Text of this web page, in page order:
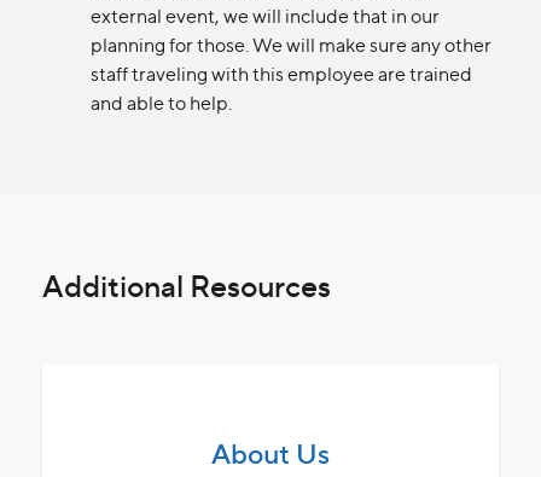
external event, we will include that in our
planning for those. We will make sure any other
staff traveling with this employee are trained
and able to help.
Additional Resources
About Us